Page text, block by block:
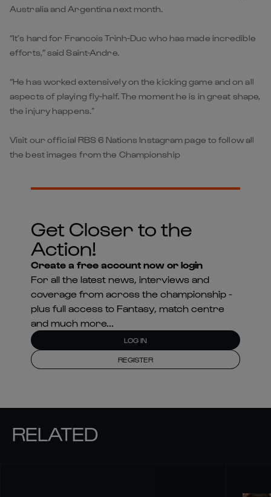
Australia and Argentina next month.
“It’s hard for Francois Trinh-Duc who has made incredible
efforts,” said Saint-Andre.
“He has worked extensively on the kicking game and on all
aspects of playing fly-half. The moment he is in great shape,
the injury happens.”
Visit our official RBS 6 Nations Instagram page to follow all
the best images from the Championship
Get Closer to the
Action!
Create a free account now or login
For all the latest news, interviews and
coverage from across the championship -
plus full access to Fantasy, match centre
and much more...
LOG IN
REGISTER
RELATED